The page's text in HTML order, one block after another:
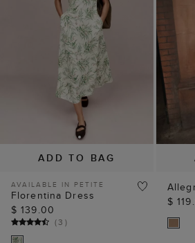
ADD TO BAG
AVAILABLE IN PETITE
Florentina Dress
$ 139.00
(3 )
$